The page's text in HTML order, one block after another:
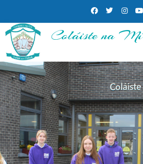
Coláiste na Mí